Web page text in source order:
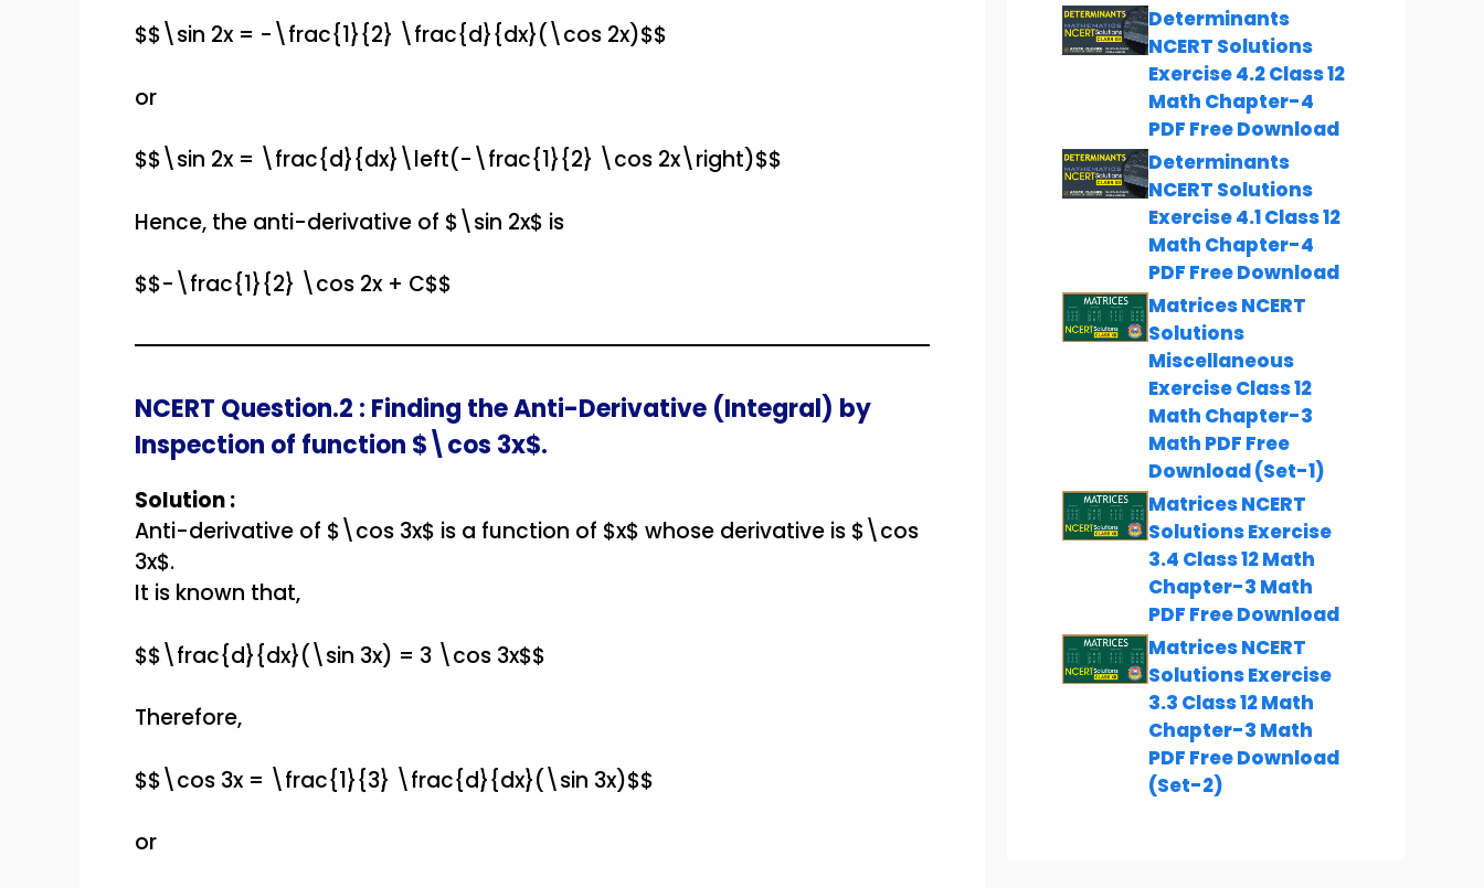
$$\sin 2x = -\frac{1}{2} \frac{d}{dx}(\cos 2x)$$
or
$$\sin 2x = \frac{d}{dx}\left(-\frac{1}{2} \cos 2x\right)$$
Hence, the anti-derivative of $\sin 2x$ is
$$-\frac{1}{2} \cos 2x + C$$
NCERT Question.2 : Finding the Anti-Derivative (Integral) by
Inspection of function $\cos 3x$.
Solution :
Anti-derivative of $\cos 3x$ is a function of $x$ whose derivative is $\cos
3x$.
It is known that,
$$\frac{d}{dx}(\sin 3x) = 3 \cos 3x$$
Therefore,
$$\cos 3x = \frac{1}{3} \frac{d}{dx}(\sin 3x)$$
or
Determinants
NCERT Solutions
Exercise 4.2 Class 12
Math Chapter-4
PDF Free Download
Determinants
NCERT Solutions
Exercise 4.1 Class 12
Math Chapter-4
PDF Free Download
Matrices NCERT
Solutions
Miscellaneous
Exercise Class 12
Math Chapter-3
Math PDF Free
Download (Set-1)
Matrices NCERT
Solutions Exercise
3.4 Class 12 Math
Chapter-3 Math
PDF Free Download
Matrices NCERT
Solutions Exercise
3.3 Class 12 Math
Chapter-3 Math
PDF Free Download
(Set-2)